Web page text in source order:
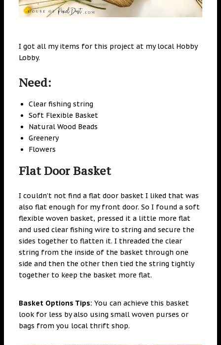
I got all my items for this project at my local Hobby
Lobby.
Need:
Clear fishing string
Soft Flexible Basket
Natural Wood Beads
Greenery
Flowers
Flat Door Basket
I couldn’t not find a flat door basket I liked that was
also flat enough for my front door. So I found a soft
flexible woven basket, pressed it a little more flat
and used clear fishing wire to string and secure the
sides together to flatten it. I threaded the clear
string from the inside of the basket through one
side and then the other then tied the string tightly
together to keep the basket more flat.
Basket Options Tips: You can achieve this basket
look for less by also using small woven purses or
bags from you local thrift shop.